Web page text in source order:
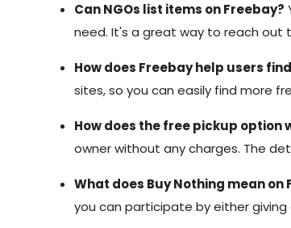
Can NGOs list items on Freebay?
need. It's a great way to reach out
How does Freebay help users
sites, so you can easily find more
How does the free pickup option
owner without any charges. The
What does Buy Nothing mean on
you can participate by either